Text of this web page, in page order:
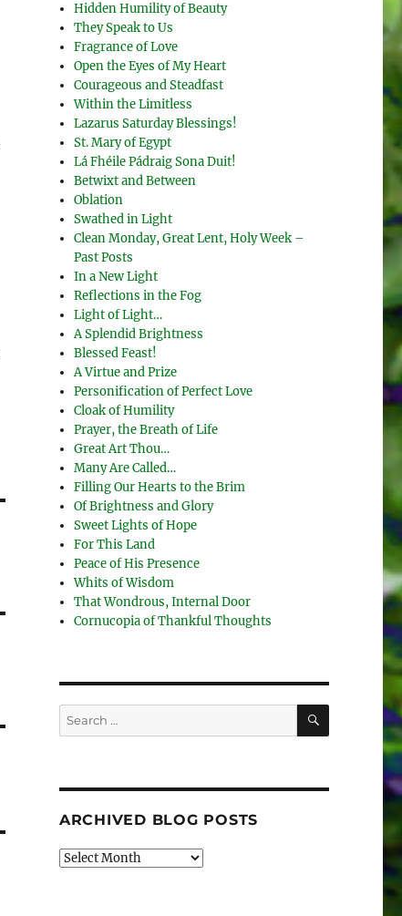
Hidden Humility of Beauty
They Speak to Us
Fragrance of Love
Open the Eyes of My Heart
Courageous and Steadfast
Within the Limitless
Lazarus Saturday Blessings!
St. Mary of Egypt
Lá Fhéile Pádraig Sona Duit!
Betwixt and Between
Oblation
Swathed in Light
Clean Monday, Great Lent, Holy Week –
Past Posts
In a New Light
Reflections in the Fog
Light of Light…
A Splendid Brightness
Blessed Feast!
A Virtue and Prize
Personification of Perfect Love
Cloak of Humility
Prayer, the Breath of Life
Great Art Thou…
Many Are Called…
Filling Our Hearts to the Brim
Of Brightness and Glory
Sweet Lights of Hope
For This Land
Peace of His Presence
Whits of Wisdom
That Wondrous, Internal Door
Cornucopia of Thankful Thoughts
Search
for:
SEARCH
ARCHIVED BLOG POSTS
Archived